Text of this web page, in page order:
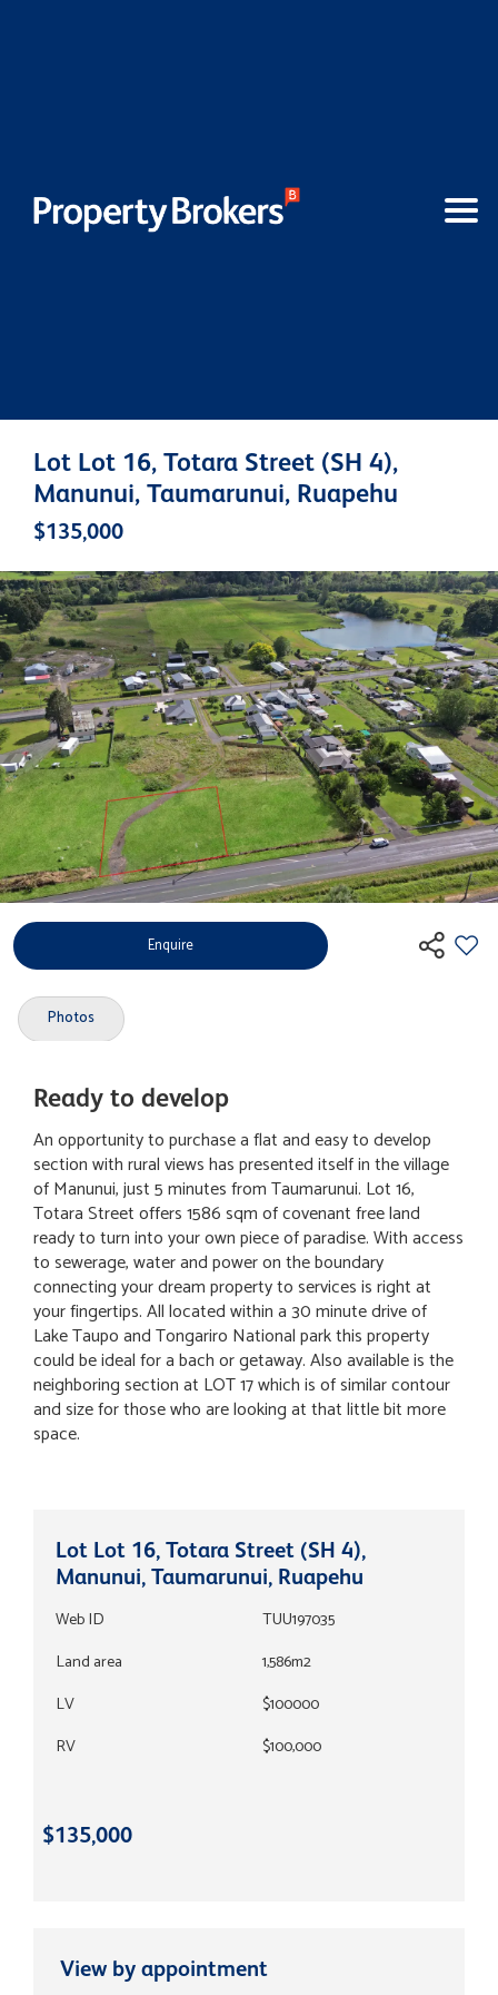
Lot Lot 16, Totara Street (SH 4),
Manunui, Taumarunui, Ruapehu
$135,000
Enquire
Photos
Ready to develop
An opportunity to purchase a flat and easy to develop
section with rural views has presented itself in the village
of Manunui, just 5 minutes from Taumarunui. Lot 16,
Totara Street offers 1586 sqm of covenant free land
ready to turn into your own piece of paradise. With access
to sewerage, water and power on the boundary
connecting your dream property to services is right at
your fingertips. All located within a 30 minute drive of
Lake Taupo and Tongariro National park this property
could be ideal for a bach or getaway. Also available is the
neighboring section at LOT 17 which is of similar contour
and size for those who are looking at that little bit more
space.
Lot Lot 16, Totara Street (SH 4),
Manunui, Taumarunui, Ruapehu
Web ID
TUU197035
Land area
1,586m2
LV
$100000
RV
$100,000
$135,000
View by appointment